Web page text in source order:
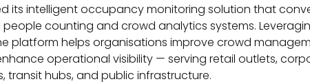
its intelligent occupancy monitoring solution that
counting and crowd analytics systems.
platform helps organisations improve crowd
operational visibility — serving retail outlets,
transit hubs, and public infrastructure.